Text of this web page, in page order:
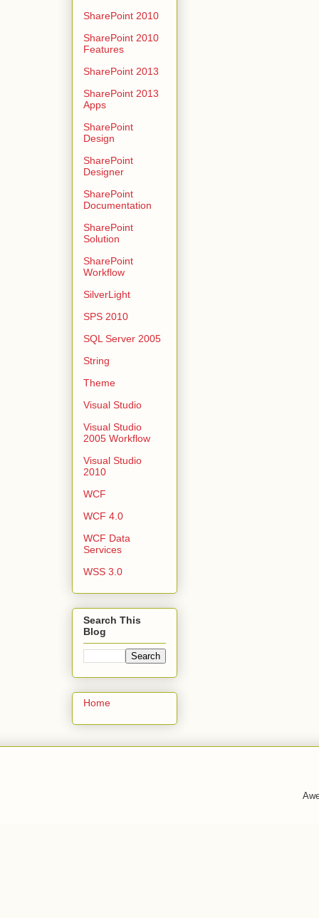
SharePoint 2010
SharePoint 2010
Features
SharePoint 2013
SharePoint 2013
Apps
SharePoint
Design
SharePoint
Designer
SharePoint
Documentation
SharePoint
Solution
SharePoint
Workflow
SilverLight
SPS 2010
SQL Server 2005
String
Theme
Visual Studio
Visual Studio
2005 Workflow
Visual Studio
2010
WCF
WCF 4.0
WCF Data
Services
WSS 3.0
Search This
Blog
Home